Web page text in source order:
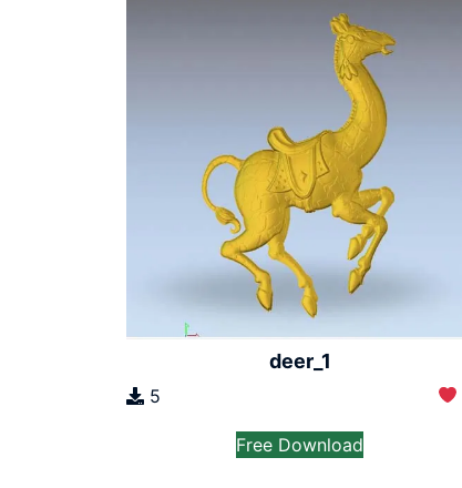
deer_1
5
Free Download